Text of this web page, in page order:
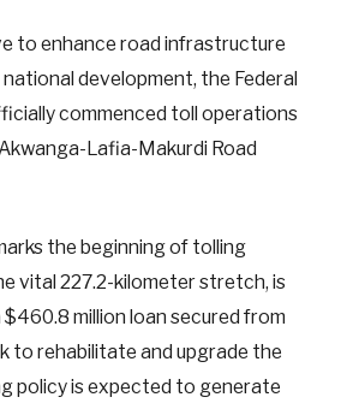
to enhance road infrastructure
development, the Federal
commenced toll operations
Lafia-Makurdi Road
the beginning of tolling
vital 227.2-kilometer stretch, is
million loan secured from
to rehabilitate and upgrade the
policy is expected to generate